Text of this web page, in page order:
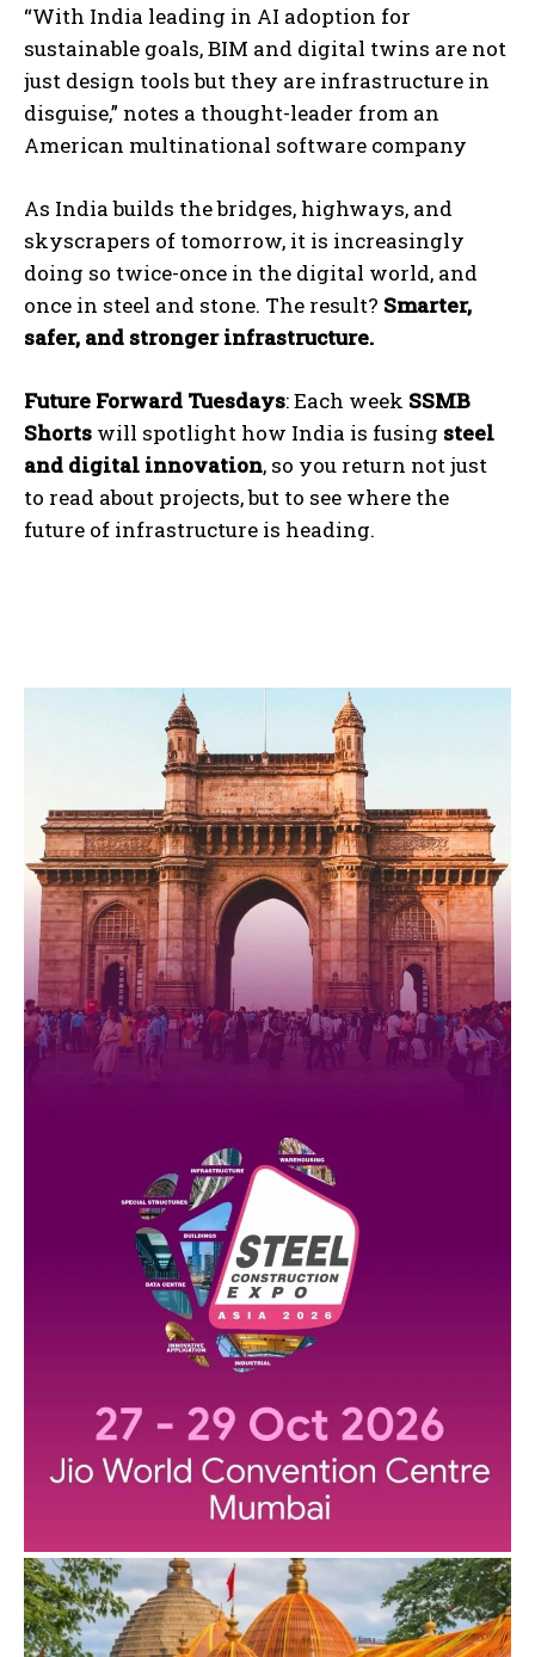
“With India leading in AI adoption for
sustainable goals, BIM and digital twins are not
just design tools but they are infrastructure in
disguise,” notes a thought-leader from an
American multinational software company
As India builds the bridges, highways, and
skyscrapers of tomorrow, it is increasingly
doing so twice-once in the digital world, and
once in steel and stone. The result? Smarter,
safer, and stronger infrastructure.
Future Forward Tuesdays: Each week SSMB
Shorts will spotlight how India is fusing steel
and digital innovation, so you return not just
to read about projects, but to see where the
future of infrastructure is heading.